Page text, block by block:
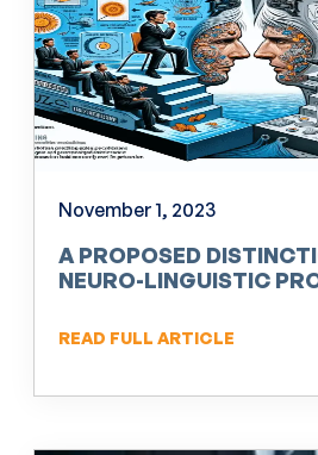
November 1, 2023
A PROPOSED
NEURO-LINGUISTIC
READ FULL ARTICLE